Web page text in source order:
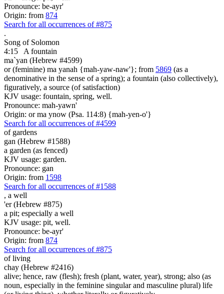
Pronounce: be-ayr'
Origin: from 874
Search for all occurrences of #875
.
Song of Solomon
4:15
A fountain
ma`yan (Hebrew #4599)
or (feminine) ma yanah {mah-yaw-naw'}; from 5869 (as a
denominative in the sense of a spring); a fountain (also collectively),
figuratively, a source (of satisfaction)
KJV usage: fountain, spring, well.
Pronounce: mah-yawn'
Origin: or ma ynow (Psa. 114:8) {mah-yen-o'}
Search for all occurrences of #4599
of gardens
gan (Hebrew #1588)
a garden (as fenced)
KJV usage: garden.
Pronounce: gan
Origin: from 1598
Search for all occurrences of #1588
, a well
'er (Hebrew #875)
a pit; especially a well
KJV usage: pit, well.
Pronounce: be-ayr'
Origin: from 874
Search for all occurrences of #875
of living
chay (Hebrew #2416)
alive; hence, raw (flesh); fresh (plant, water, year), strong; also (as
noun, especially in the feminine singular and masculine plural) life